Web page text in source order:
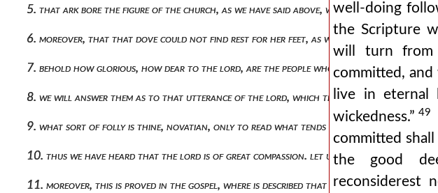
5. that ark bore the figure of the church, as we have said above, which was stricken
6. moreover, that that dove could not find rest for her feet, as we have said above,
7. behold how glorious, how dear to the lord, are the people whom these schismatics
8. we will answer them as to that utterance of the lord, which they ill understand,
9. what sort of folly is thine, novatian, only to read what tends to the destruction of
10. thus we have heard that the lord is of great compassion. let us hear what the holy
11. moreover, this is proved in the gospel, where is described that woman who was a
well-doing
the Scripture
will turn from
committed, and
live in
wickedness.” 49
committed
the good
reconsiderest